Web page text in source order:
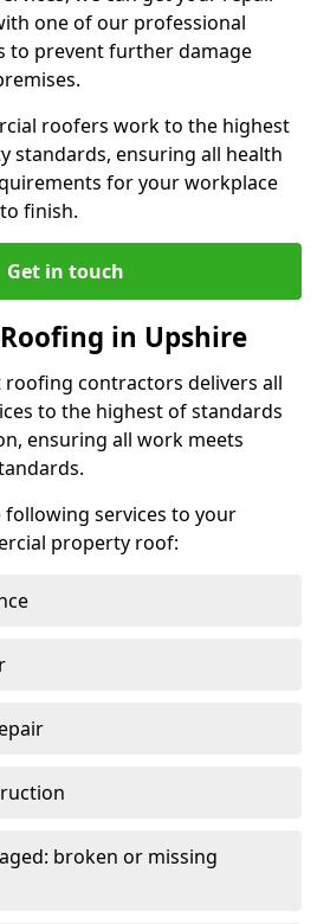
one of our professional
to prevent further damage
roofers work to the highest
standards, ensuring all health
for your workplace
finish.
Get in touch
in Upshire
contractors delivers all
to the highest of standards
ensuring all work meets
following services to your
property roof:
broken or missing